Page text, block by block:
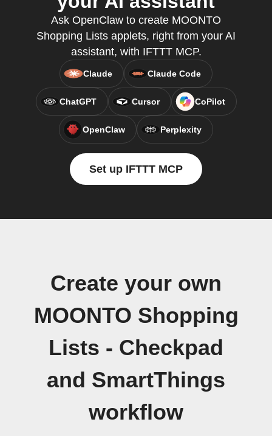
Ask OpenClaw to create MOONTO
Shopping Lists applets, right from your AI
assistant, with IFTTT MCP.
Claude Claude Code
ChatGPT Cursor CoPilot
OpenClaw Perplexity
Set up IFTTT MCP
Create your own
MOONTO Shopping
Lists - Checkpad
and SmartThings
workflow